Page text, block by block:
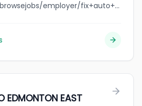
jobbank.gc.ca/browsejobs/employer/fix+auto+charlesbourg/ca
EDMONTON EAST